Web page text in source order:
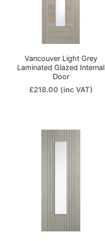
Vancouver Light Grey
Laminated Glazed Internal
Door
£218.00 (inc VAT)